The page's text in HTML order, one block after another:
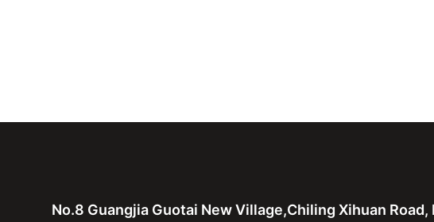
No.8 Guangjia Guotai New Village,Chiling Xihuan